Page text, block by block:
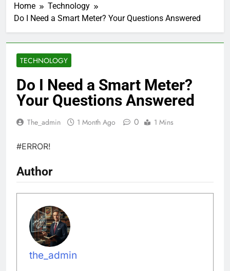
Home
Technology
Do I Need a Smart Meter? Your Questions Answered
TECHNOLOGY
Do I Need a Smart Meter?
Your Questions Answered
The_admin 1 Month Ago 0 1 Mins
#ERROR!
Author
the_admin